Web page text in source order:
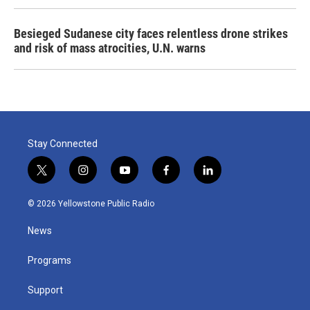
Besieged Sudanese city faces relentless drone strikes
and risk of mass atrocities, U.N. warns
Stay Connected
t
w
i
t
e
i
n
s
y
o
u
f
a
l
i
© 2026 Yellowstone Public Radio
News
Programs
Support